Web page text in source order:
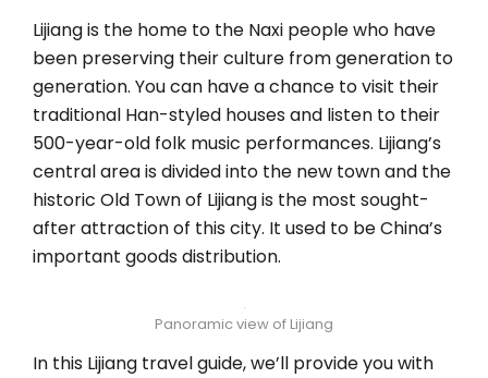
Lijiang is the home to the Naxi people who have
been preserving their culture from generation to
generation. You can have a chance to visit their
traditional Han-styled houses and listen to their
500-year-old folk music performances. Lijiang’s
central area is divided into the new town and the
historic Old Town of Lijiang is the most sought-
after attraction of this city. It used to be China’s
important goods distribution.
Panoramic view of Lijiang
In this Lijiang travel guide, we’ll provide you with